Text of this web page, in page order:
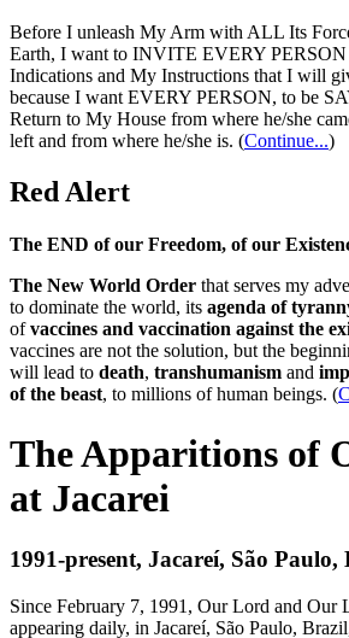
Before I unleash My Arm with ALL Its
Earth, I want to INVITE EVERY
Indications and My Instructions that I will
because I want EVERY PERSON, to be
Return to My House from where he/she
left and from where he/she is. (Continue...)
Red Alert
The END of our Freedom, of our
The New World Order that serves my
to dominate the world, its agenda of
ofvaccines and vaccination against the
vaccines are not the solution, but the
will lead to death, transhumanism and
of the beast, to millions of human beings. (
The Apparitions of
at Jacarei
1991-present, Jacareí, São Paulo,
Since February 7, 1991, Our Lord and Our
appearing daily, in Jacareí, São Paulo,